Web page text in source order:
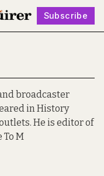
Subscribe
broadcaster
in History
He is editor of
M